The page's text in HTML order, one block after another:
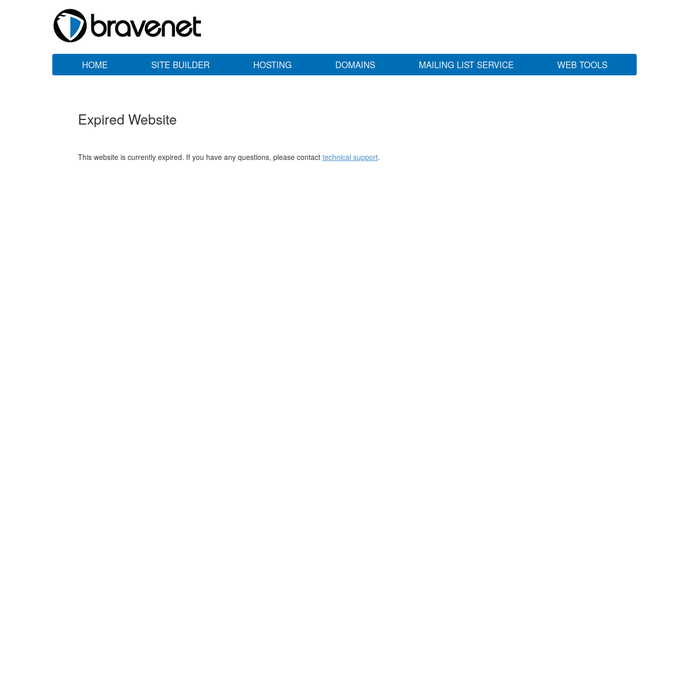
HOME SITE BUILDER HOSTING DOMAINS MAILING LIST SERVICE WEB TOOLS
Expired Website
This website is currently expired. If you have any questions, please contact technical support.